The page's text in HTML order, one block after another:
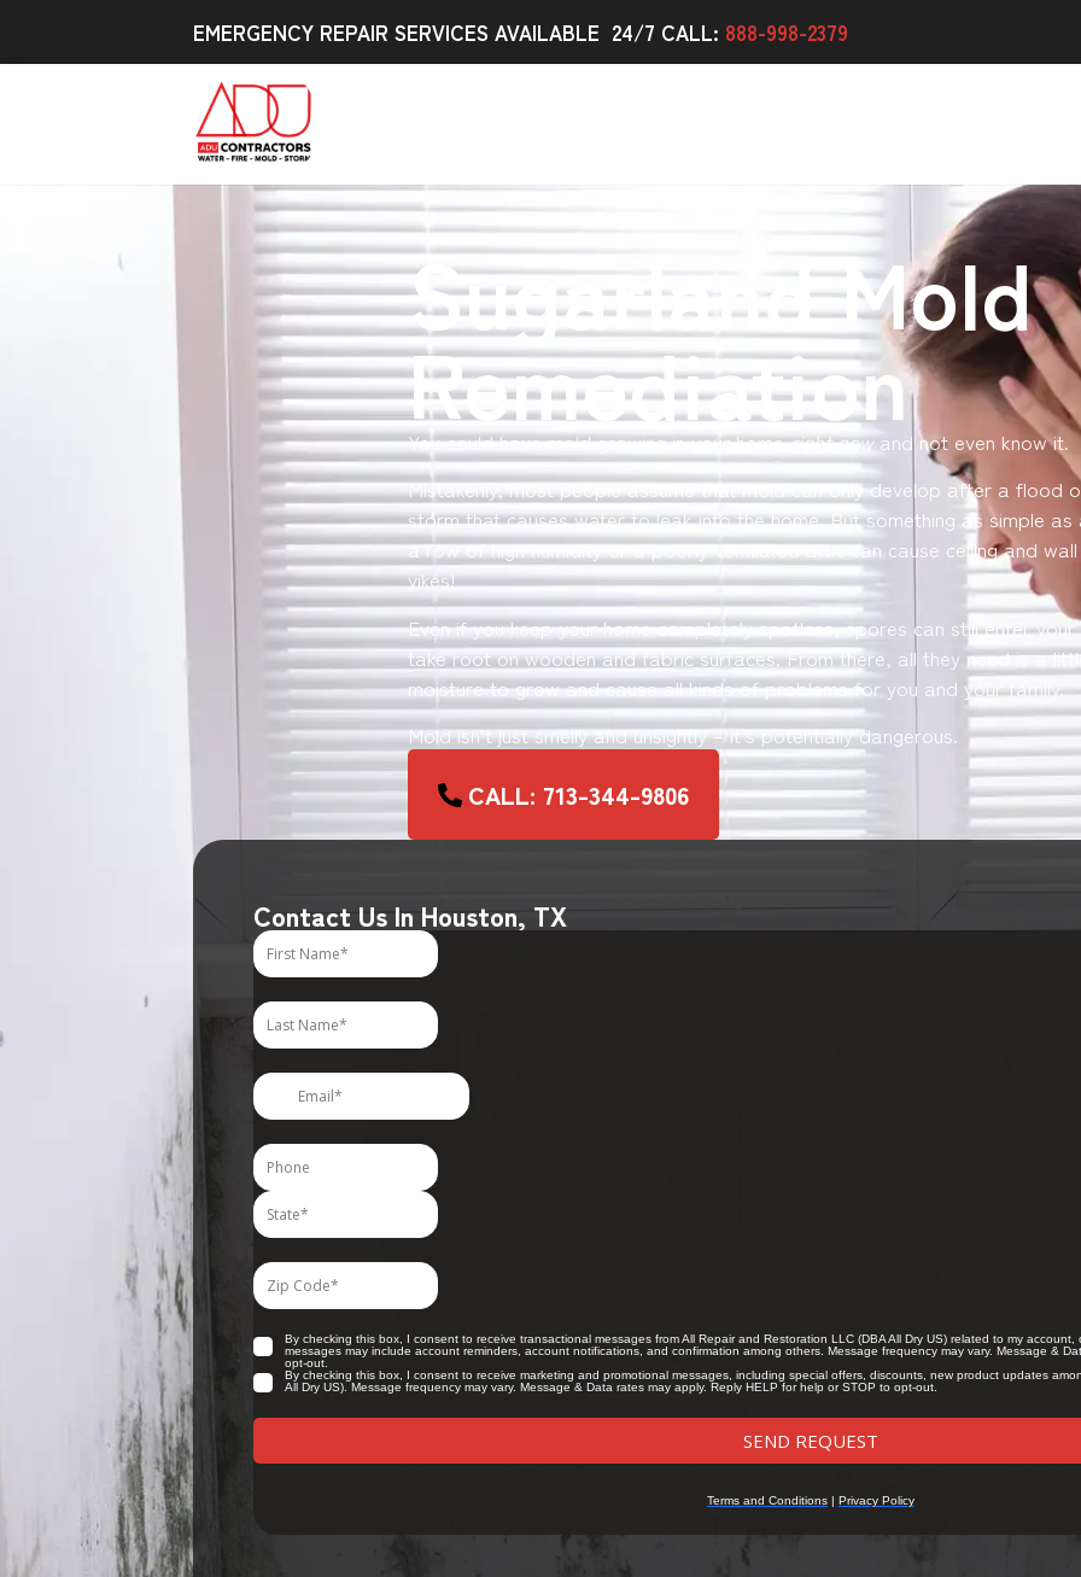
EMERGENCY REPAIR SERVICES AVAILABLE 24/7 CALL: 888-998-2379
Sugarland Mold
Remediation
You could have mold growing in your homeright nowand not even know it.
Mistakenly, most people assume that mold can only develop after a flood
storm that causes water to leak into the home. But something as simple
a row of high humidity or a poorly ventilated attic can cause ceiling and
yikes!
Even if you keep your home completely spotless, spores can still enter
take root on wooden and fabric surfaces. From there, all they need is a
moisture to grow and cause all kinds of problems for you and your family.
Mold isn’t just smelly and unsightly – it’s potentially dangerous.
CALL: 713-344-9806
Contact Us In Houston, TX